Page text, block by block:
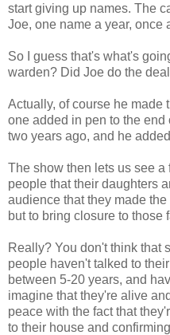
start giving up names. The
Joe, one name a year, once
So I guess that's what's
warden? Did Joe do the
Actually, of course he made
one added in pen to the
two years ago, and he
The show then lets us see
people that their daughters
audience that they made
but to bring closure to those
Really? You don't think that
people haven't talked to
between 5-20 years, and
imagine that they're alive
peace with the fact that
to their house and